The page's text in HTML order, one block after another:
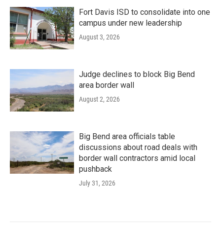
Fort Davis ISD to consolidate into one
campus under new leadership
August 3, 2026
Judge declines to block Big Bend
area border wall
August 2, 2026
Big Bend area officials table
discussions about road deals with
border wall contractors amid local
pushback
July 31, 2026